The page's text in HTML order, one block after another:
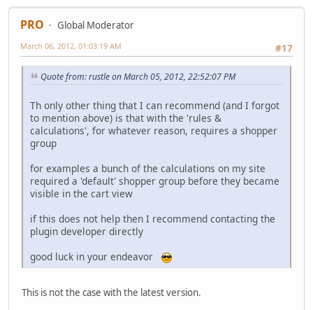
PRO
Global Moderator
#17
March 06, 2012, 01:03:19 AM
Quote from: rustle on March 05, 2012, 22:52:07 PM
Th only other thing that I can recommend (and I forgot
to mention above) is that with the 'rules &
calculations', for whatever reason, requires a shopper
group
for examples a bunch of the calculations on my site
required a 'default' shopper group before they became
visible in the cart view
if this does not help then I recommend contacting the
plugin developer directly
good luck in your endeavor
This is not the case with the latest version.